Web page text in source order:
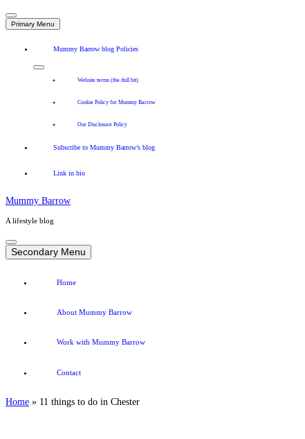
Primary Menu
Mummy Barrow blog Policies
Website terms (the dull bit)
Cookie Policy for Mummy Barrow
Our Disclosure Policy
Subscribe to Mummy Barrow’s blog
Link in bio
Mummy Barrow
A lifestyle blog
Skip
to
content
Secondary Menu
Home
About Mummy Barrow
Work with Mummy Barrow
Contact
Home » 11 things to do in Chester